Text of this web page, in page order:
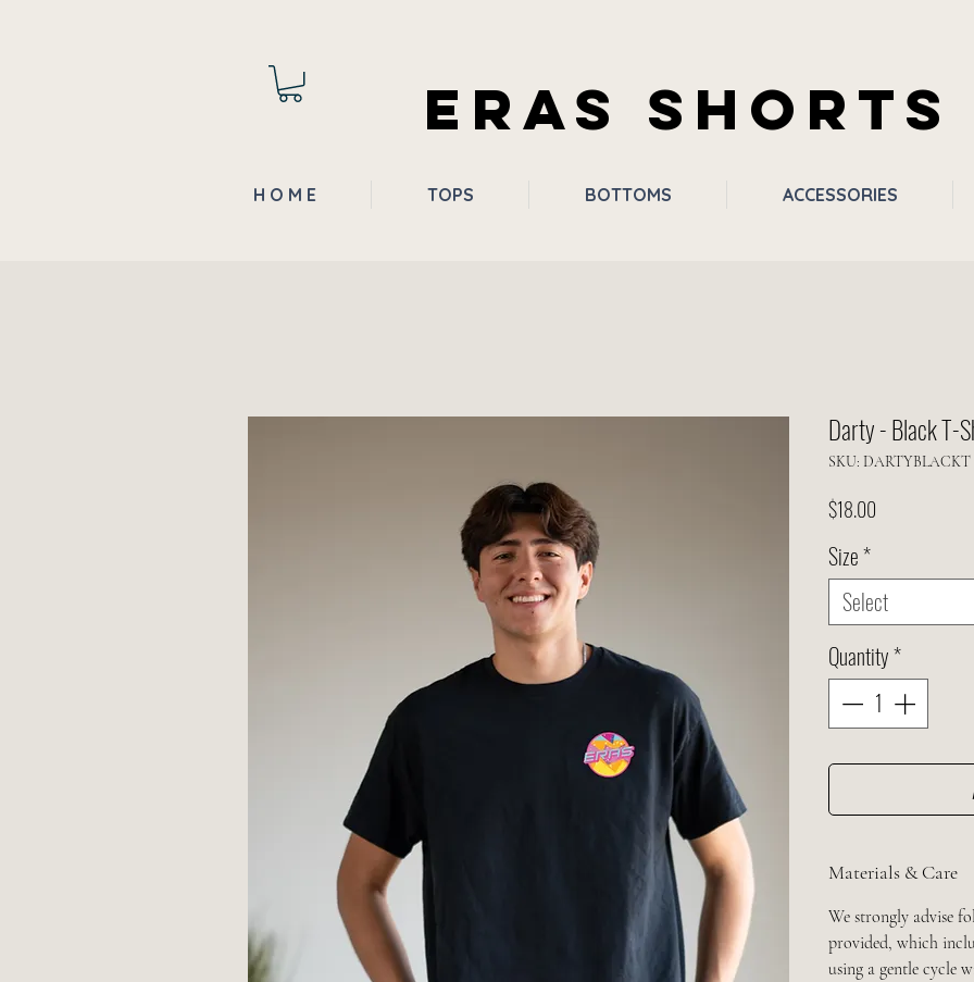
ERAS SHORTS
H O M E TOPS BOTTOMS ACCESSORIES
Darty - Black T-
SKU: DARTYBLACKT
$18.00
Size*
Select
Quantity*
Materials & Care
We strongly advise
provided, which
using a gentle cycle